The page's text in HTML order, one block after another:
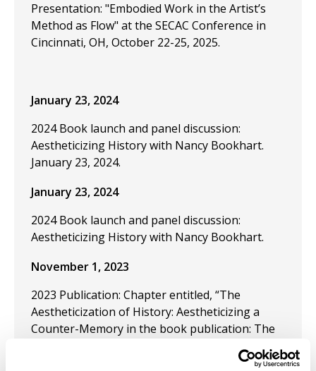
Presentation: "Embodied Work in the Artist’s
Method as Flow" at the SECAC Conference in
Cincinnati, OH, October 22-25, 2025.
January 23, 2024
2024 Book launch and panel discussion:
Aestheticizing History with Nancy Bookhart.
January 23, 2024.
January 23, 2024
2024 Book launch and panel discussion:
Aestheticizing History with Nancy Bookhart.
November 1, 2023
2023 Publication: Chapter entitled, “The
Aestheticization of History: Aestheticizing a
Counter-Memory in the book publication: The
Aestheticization of History and the Butterfly
Effect. Vernon Press, November 1, 2023.